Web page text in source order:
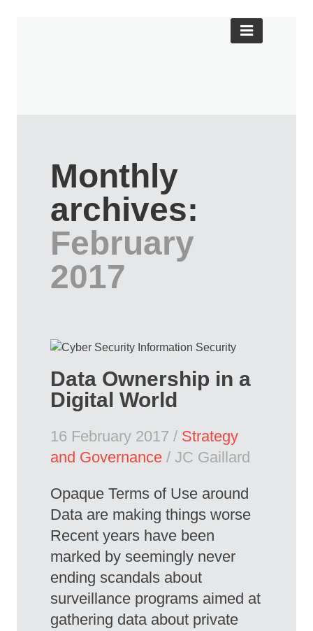
Monthly
archives:
February
2017
Data Ownership in a
Digital World
16 February 2017 / Strategy
and Governance / JC Gaillard
Opaque Terms of Use around
Data are making things worse
Recent years have been
marked by seemingly never
ending scandals about
surveillance programs aimed at
gathering data about private